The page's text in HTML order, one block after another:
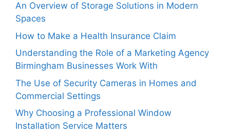
An Overview of Storage Solutions in Modern
Spaces
How to Make a Health Insurance Claim
Understanding the Role of a Marketing Agency
Birmingham Businesses Work With
The Use of Security Cameras in Homes and
Commercial Settings
Why Choosing a Professional Window
Installation Service Matters